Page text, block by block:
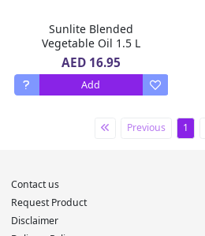
Sunlite Blended
Vegetable Oil 1.5 L
AED 16.95
Add
Previous 1
Contact us
Request Product
Disclaimer